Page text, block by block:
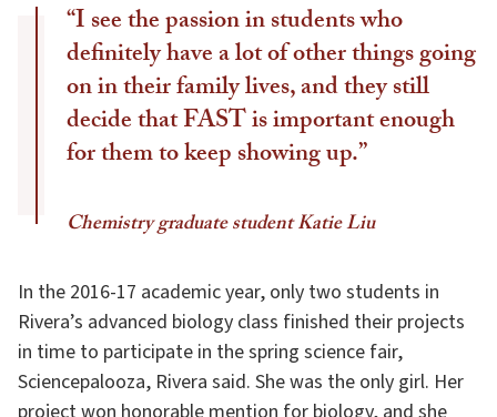
“I see the passion in students who
definitely have a lot of other things going
on in their family lives, and they still
decide that FAST is important enough
for them to keep showing up.”
Chemistry graduate student Katie Liu
In the 2016-17 academic year, only two students in
Rivera’s advanced biology class finished their projects
in time to participate in the spring science fair,
Sciencepalooza, Rivera said. She was the only girl. Her